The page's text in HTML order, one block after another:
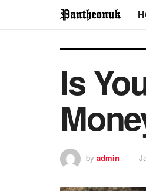
Is
by admin